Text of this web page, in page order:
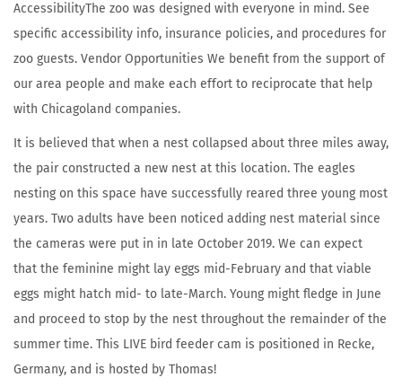
AccessibilityThe zoo was designed with everyone in mind. See
specific accessibility info, insurance policies, and procedures for
zoo guests. Vendor Opportunities We benefit from the support of
our area people and make each effort to reciprocate that help
with Chicagoland companies.
It is believed that when a nest collapsed about three miles away,
the pair constructed a new nest at this location. The eagles
nesting on this space have successfully reared three young most
years. Two adults have been noticed adding nest material since
the cameras were put in in late October 2019. We can expect
that the feminine might lay eggs mid-February and that viable
eggs might hatch mid- to late-March. Young might fledge in June
and proceed to stop by the nest throughout the remainder of the
summer time. This LIVE bird feeder cam is positioned in Recke,
Germany, and is hosted by Thomas!